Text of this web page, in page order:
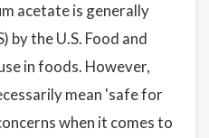
acetate is generally
by the U.S. Food and
in foods. However,
mean 'safe for
when it comes to